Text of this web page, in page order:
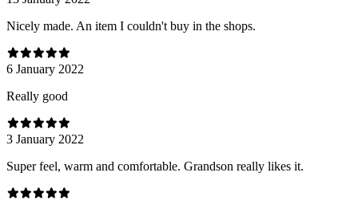
Nicely made. An item I couldn't buy in the shops.
6 January 2022
Really good
3 January 2022
Super feel, warm and comfortable. Grandson really likes it.